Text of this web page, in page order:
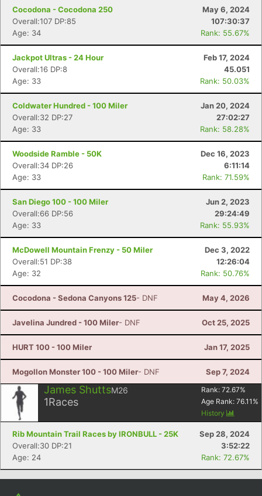
Cocodona - Cocodona 250
May 6, 2024
Overall:107 DP:85
107:30:37
Age: 34
Rank: 55.67%
Jackpot Ultras - 24 Hour
Feb 17, 2024
Overall:16 DP:8
45.051
Age: 33
Rank: 50.03%
Coldwater Hundred - 100 Miler
Jan 20, 2024
Overall:32 DP:27
27:02:27
Age: 33
Rank: 58.28%
Woodside Ramble - 50K
Dec 16, 2023
Overall:34 DP:26
6:11:14
Age: 33
Rank: 71.59%
San Diego 100 - 100 Miler
Jun 2, 2023
Overall:66 DP:56
29:24:49
Age: 33
Rank: 55.93%
McDowell Mountain Frenzy - 50 Miler
Dec 3, 2022
Overall:51 DP:38
12:26:04
Age: 32
Rank: 50.76%
Cocodona - Sedona Canyons 125- DNF May 4, 2026
Javelina Jundred - 100 Miler- DNF Oct 25, 2025
HURT 100 - 100 Miler Jan 17, 2025
Mogollon Monster 100 - 100 Miler- DNF Sep 7, 2024
James ShuttsM26
1Races
Rank: 72.67%
Age Rank: 76.11 %
History
Rib Mountain Trail Races by IRONBULL - 25K
Sep 28, 2024
Overall:30 DP:21
3:52:22
Age: 24
Rank: 72.67%